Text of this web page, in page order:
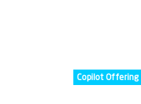
Copilot Offering